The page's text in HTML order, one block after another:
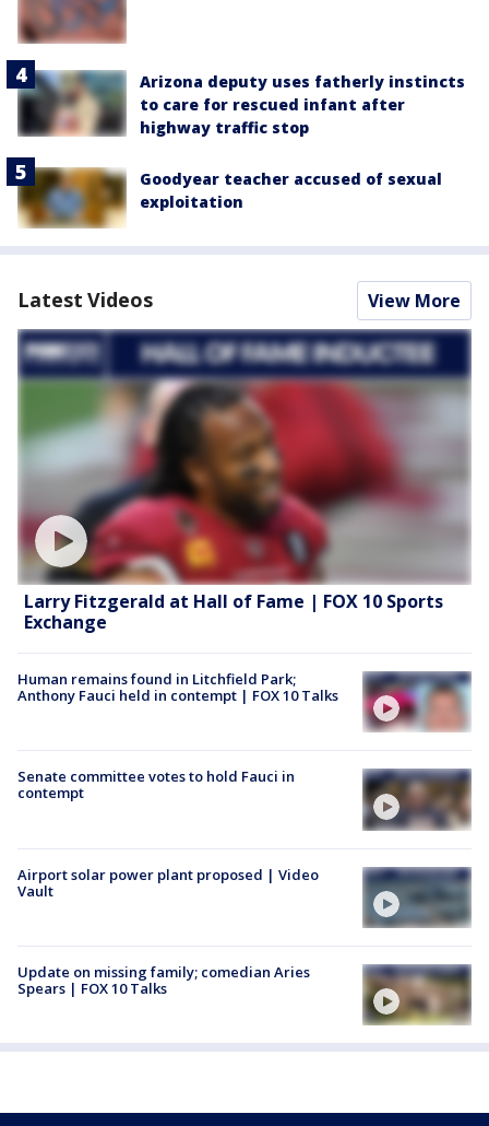
Arizona deputy uses fatherly instincts
to care for rescued infant after
highway traffic stop
Goodyear teacher accused of sexual
exploitation
Latest Videos View More
Larry Fitzgerald at Hall of Fame | FOX 10 Sports
Exchange
Human remains found in Litchfield Park;
Anthony Fauci held in contempt | FOX 10 Talks
Senate committee votes to hold Fauci in
contempt
Airport solar power plant proposed | Video
Vault
Update on missing family; comedian Aries
Spears | FOX 10 Talks